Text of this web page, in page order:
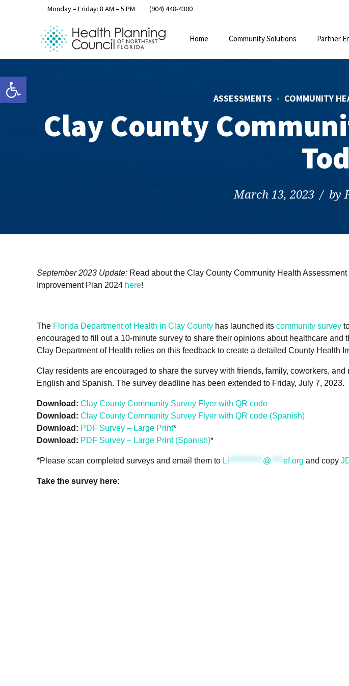
Open toolbar
Monday – Friday: 8 AM – 5 PM (904) 448-4300
Home Community Solutions Partner
ASSESSMENTS COMMUNITY
Clay County
March 13, 2023 by
September 2023 Update: Read about the Clay County Community Health
Improvement Plan 2024 here!
The Florida Department of Health in Clay County has launched its community survey
encouraged to fill out a 10-minute survey to share their opinions about healthcare and
Clay Department of Health relies on this feedback to create a detailed County Health
Clay residents are encouraged to share the survey with friends, family, coworkers,
English and Spanish. The survey deadline has been extended to Friday, July 7, 2023.
Download: Clay County Community Survey Flyer with QR code
Download: Clay County Community Survey Flyer with QR code (Spanish)
Download: PDF Survey – Large Print*
Download: PDF Survey – Large Print (Spanish)*
*Please scan completed surveys and email them to Li *********** @ **** ef.org and copy
Take the survey here: